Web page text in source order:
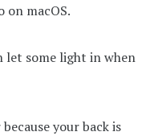
macOS.
let some light in when
your back is